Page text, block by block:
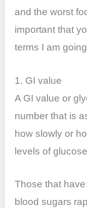
and the worst
important that
terms I am
1. GI value
A GI value or
number that is
how slowly or
levels of
Those that
blood sugars